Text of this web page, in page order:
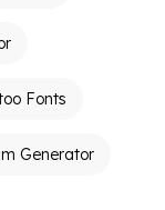
Fonts
Generator